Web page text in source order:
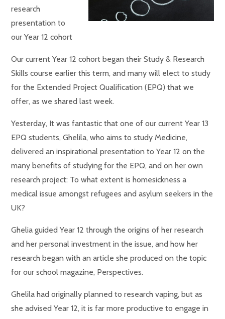
research
presentation to
our Year 12 cohort
Our current Year 12 cohort began their Study & Research
Skills course earlier this term, and many will elect to study
for the Extended Project Qualification (EPQ) that we
offer, as we shared last week.
Yesterday, It was fantastic that one of our current Year 13
EPQ students, Ghelila, who aims to study Medicine,
delivered an inspirational presentation to Year 12 on the
many benefits of studying for the EPQ, and on her own
research project: To what extent is homesickness a
medical issue amongst refugees and asylum seekers in the
UK?
Ghelia guided Year 12 through the origins of her research
and her personal investment in the issue, and how her
research began with an article she produced on the topic
for our school magazine, Perspectives.
Ghelila had originally planned to research vaping, but as
she advised Year 12, it is far more productive to engage in